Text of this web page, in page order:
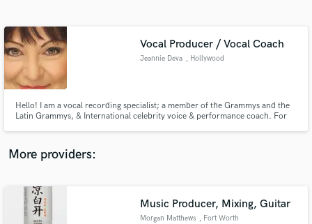
Vocal Producer / Vocal Coach
Jeannie Deva , Hollywood
Hello! I am a vocal recording specialist; a member of the Grammys and the
Latin Grammys, & International celebrity voice & performance coach. For
Fleetwood Mac, The Cars and many more.
More providers:
Music Producer, Mixing, Guitar
Morgan Matthews , Fort Worth
Contact pros directly with your project details
and receive handcrafted proposals and budgets